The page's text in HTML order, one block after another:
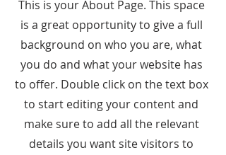
This is your About Page. This space
is a great opportunity to give a full
background on who you are, what
you do and what your website has
to offer. Double click on the text box
to start editing your content and
make sure to add all the relevant
details you want site visitors to